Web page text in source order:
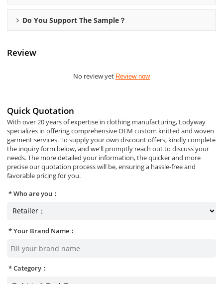
Do You Support The Sample？
Review
No review yet Review now
Quick Quotation
With over 20 years of expertise in clothing manufacturing, Lodyway
specializes in offering comprehensive OEM custom knitted and woven
garment services. To supply your own discount offers, kindly complete
the inquiry form below, and we'll promptly reach out to discuss your
needs. The more detailed your information, the quicker and more
precise our quotation process will be, ensuring a hassle-free and
favorable pricing for you.
Who are you：
Your Brand Name：
Category：